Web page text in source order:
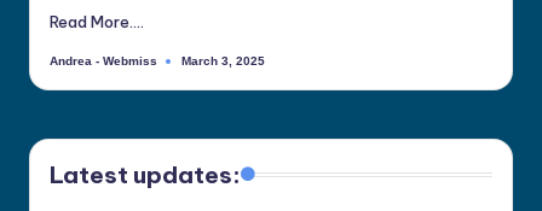
Berti
Read More....
Posted
Andrea - Webmiss March 3, 2025
Latest updates: